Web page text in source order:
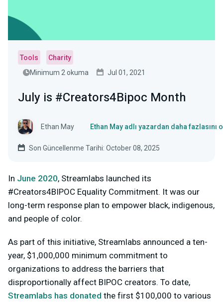
Tools
Charity
Minimum 2 okuma
Jul 01, 2021
July is #Creators4Bipoc Month
Ethan May Ethan May adlı yazardan daha fazlasını
Son Güncellenme Tarihi: October 08, 2025
In June 2020, Streamlabs launched its
#Creators4BIPOC Equality Commitment. It was our
long-term response plan to empower black, indigenous,
and people of color.
As part of this initiative, Streamlabs announced a ten-
year, $1,000,000 minimum commitment to
organizations to address the barriers that
disproportionally affect BIPOC creators. To date,
Streamlabs has donated the first $100,000 to various